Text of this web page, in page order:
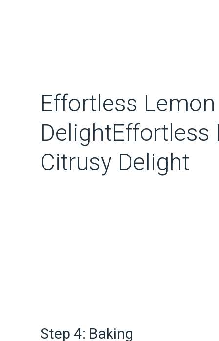
Effortless
DelightEffortless
Citrusy Delight
Step 4: Baking